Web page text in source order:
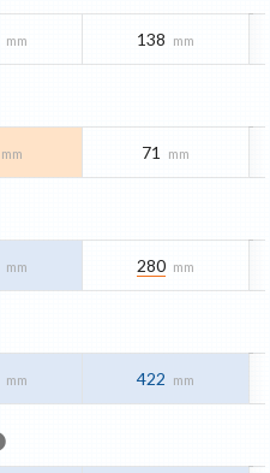
mm 138 mm
mm 71 mm
mm 280 mm
mm 422 mm